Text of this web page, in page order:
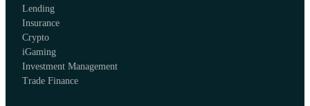
Lending
Insurance
Crypto
iGaming
Investment Management
Trade Finance